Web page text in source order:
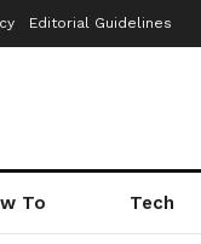
Editorial Guidelines
To Tech